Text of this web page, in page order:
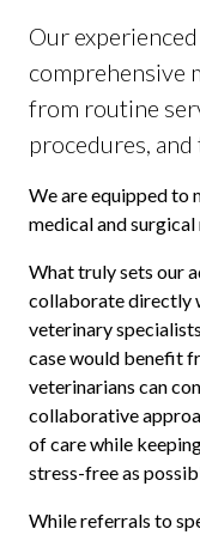
Our
comprehensive
from routine
procedures,
We are equipped to
medical and
What truly sets our
collaborate directly
veterinary
case would benefit
veterinarians can
collaborative
of care while
stress-free as
While referrals to